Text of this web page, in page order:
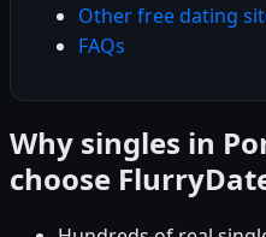
Other free dating
FAQs
Why singles in
choose